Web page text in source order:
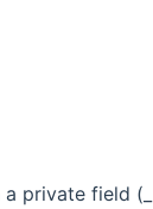
private field